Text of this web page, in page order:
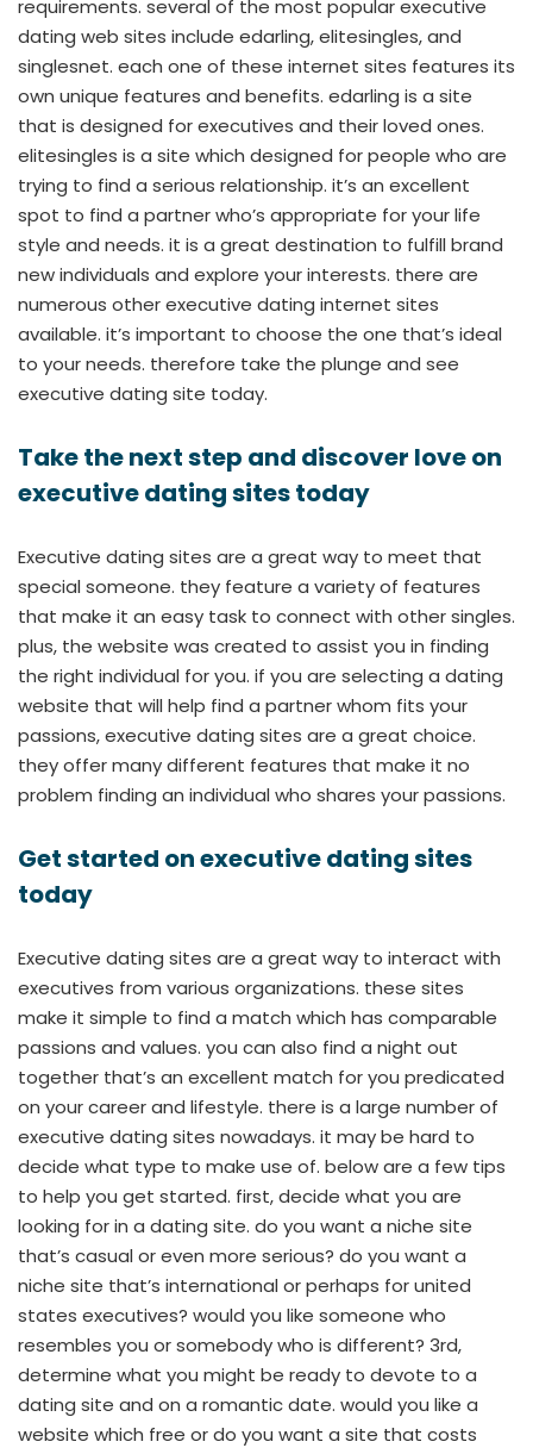
requirements. several of the most popular executive
dating web sites include edarling, elitesingles, and
singlesnet. each one of these internet sites features its
own unique features and benefits. edarling is a site
that is designed for executives and their loved ones.
elitesingles is a site which designed for people who are
trying to find a serious relationship. it’s an excellent
spot to find a partner who’s appropriate for your life
style and needs. it is a great destination to fulfill brand
new individuals and explore your interests. there are
numerous other executive dating internet sites
available. it’s important to choose the one that’s ideal
to your needs. therefore take the plunge and see
executive dating site today.
Take the next step and discover love on
executive dating sites today
Executive dating sites are a great way to meet that
special someone. they feature a variety of features
that make it an easy task to connect with other singles.
plus, the website was created to assist you in finding
the right individual for you. if you are selecting a dating
website that will help find a partner whom fits your
passions, executive dating sites are a great choice.
they offer many different features that make it no
problem finding an individual who shares your passions.
Get started on executive dating sites
today
Executive dating sites are a great way to interact with
executives from various organizations. these sites
make it simple to find a match which has comparable
passions and values. you can also find a night out
together that’s an excellent match for you predicated
on your career and lifestyle. there is a large number of
executive dating sites nowadays. it may be hard to
decide what type to make use of. below are a few tips
to help you get started. first, decide what you are
looking for in a dating site. do you want a niche site
that’s casual or even more serious? do you want a
niche site that’s international or perhaps for united
states executives? would you like someone who
resembles you or somebody who is different? 3rd,
determine what you might be ready to devote to a
dating site and on a romantic date. would you like a
website which free or do you want a site that costs